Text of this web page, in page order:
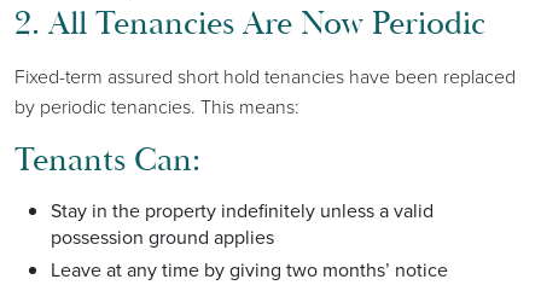
2. All Tenancies Are Now Periodic
Fixed-term assured short hold tenancies have been replaced
by periodic tenancies. This means:
Tenants Can:
Stay in the property indefinitely unless a valid
possession ground applies
Leave at any time by giving two months’ notice